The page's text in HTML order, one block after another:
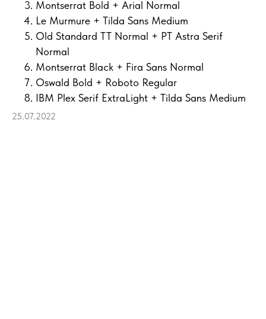
Montserrat Bold + Arial Normal
Le Murmure + Tilda Sans Medium
Old Standard TT Normal + PT Astra Serif
Normal
Montserrat Black + Fira Sans Normal
Oswald Bold + Roboto Regular
IBM Plex Serif ExtraLight + Tilda Sans Medium
25.07.2022